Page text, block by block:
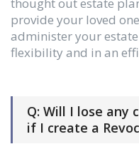
provide your loved
administer your
flexibility and in an
Q: Will I lose any
if I create a